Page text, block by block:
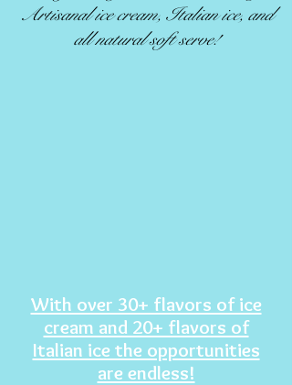
Artisanal ice cream, Italian ice, and
all natural soft serve!
With over 30+ flavors of ice
cream and 20+ flavors of
Italian ice the opportunities
are endless!